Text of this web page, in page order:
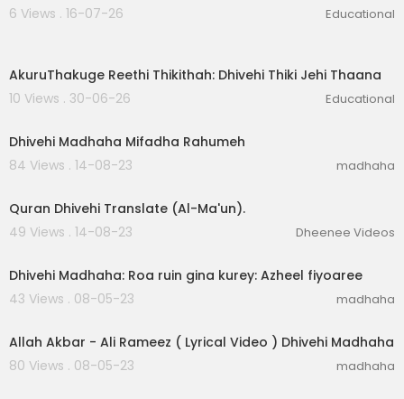
6 Views . 16-07-26
Educational
AkuruThakuge Reethi Thikithah: Dhivehi Thiki Jehi Thaana
10 Views . 30-06-26
Educational
Dhivehi Madhaha Mifadha Rahumeh
84 Views . 14-08-23
madhaha
Quran Dhivehi Translate (Al-Ma'un).
49 Views . 14-08-23
Dheenee Videos
Dhivehi Madhaha: Roa ruin gina kurey: Azheel fiyoaree
43 Views . 08-05-23
madhaha
Allah Akbar - Ali Rameez ( Lyrical Video ) Dhivehi Madhaha
80 Views . 08-05-23
madhaha